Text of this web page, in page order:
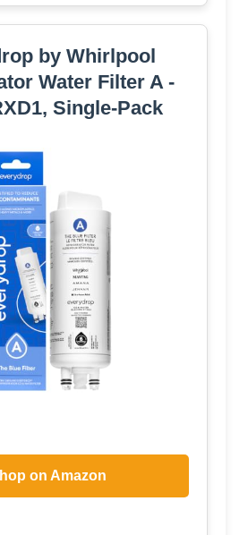
by Whirlpool
Water Filter A -
Single-Pack
on Amazon